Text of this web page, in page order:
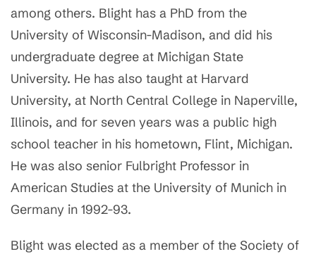
among others. Blight has a PhD from the
University of Wisconsin-Madison, and did his
undergraduate degree at Michigan State
University. He has also taught at Harvard
University, at North Central College in Naperville,
Illinois, and for seven years was a public high
school teacher in his hometown, Flint, Michigan.
He was also senior Fulbright Professor in
American Studies at the University of Munich in
Germany in 1992-93.
Blight was elected as a member of the Society of